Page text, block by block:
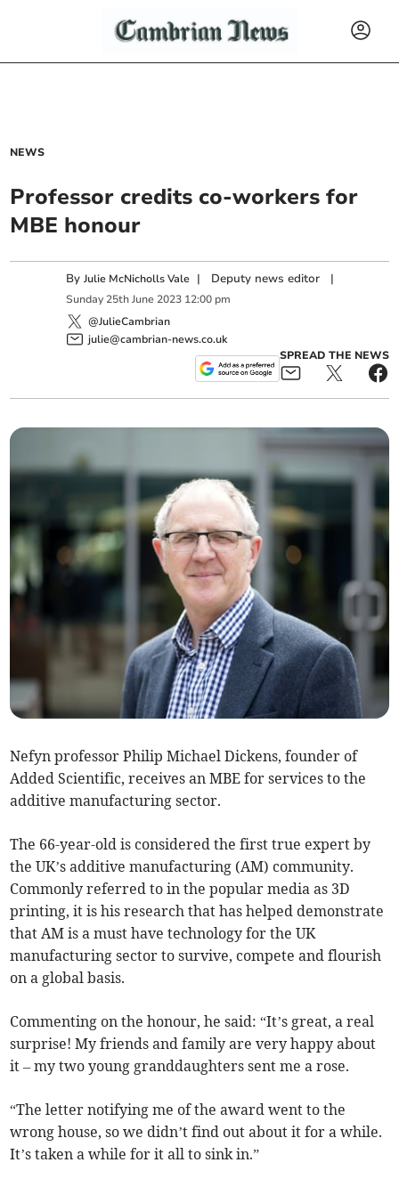
NEWS
Professor credits co-workers for
MBE honour
ByJulie McNicholls Vale | Deputy news editor |
Sunday 25th June 2023 12:00 pm
@JulieCambrian
julie@cambrian-news.co.uk
SPREAD THE NEWS
Nefyn professor Philip Michael Dickens, founder of
Added Scientific, receives an MBE for services to the
additive manufacturing sector.
The 66-year-old is considered the first true expert by
the UK’s additive manufacturing (AM) community.
Commonly referred to in the popular media as 3D
printing, it is his research that has helped demonstrate
that AM is a must have technology for the UK
manufacturing sector to survive, compete and flourish
on a global basis.
Commenting on the honour, he said: “It’s great, a real
surprise! My friends and family are very happy about
it – my two young granddaughters sent me a rose.
“The letter notifying me of the award went to the
wrong house, so we didn’t find out about it for a while.
It’s taken a while for it all to sink in.”